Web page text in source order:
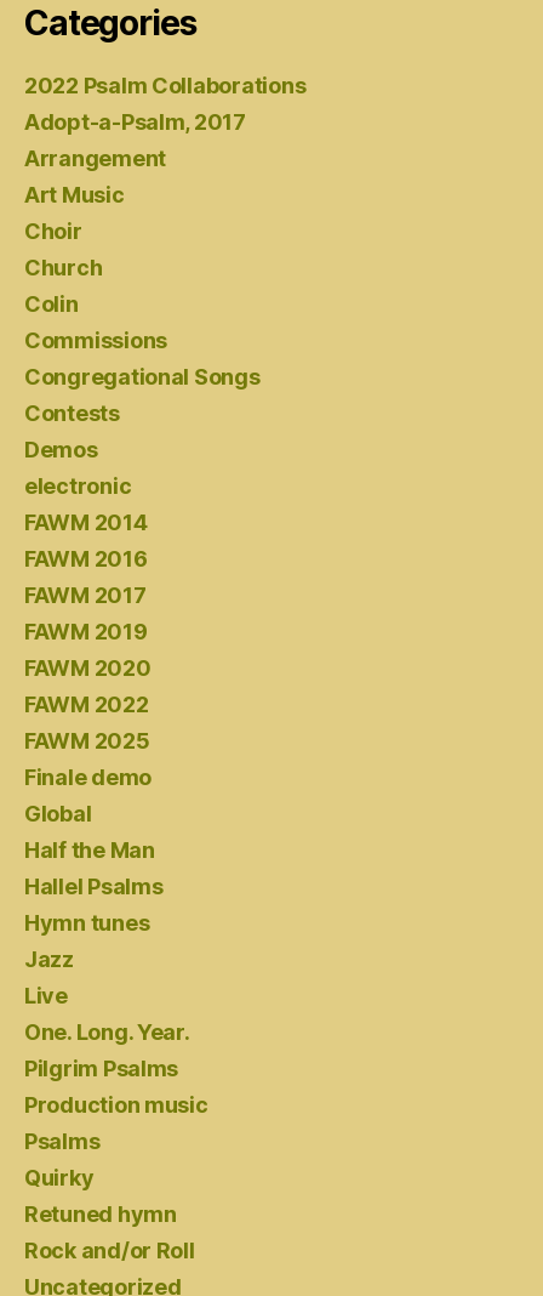
Categories
2022 Psalm Collaborations
Adopt-a-Psalm, 2017
Arrangement
Art Music
Choir
Church
Colin
Commissions
Congregational Songs
Contests
Demos
electronic
FAWM 2014
FAWM 2016
FAWM 2017
FAWM 2019
FAWM 2020
FAWM 2022
FAWM 2025
Finale demo
Global
Half the Man
Hallel Psalms
Hymn tunes
Jazz
Live
One. Long. Year.
Pilgrim Psalms
Production music
Psalms
Quirky
Retuned hymn
Rock and/or Roll
Uncategorized